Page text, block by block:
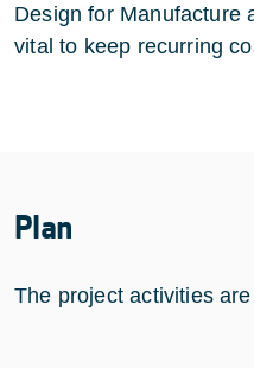
Design for Manufacture
vital to keep recurring
Plan
The project activities